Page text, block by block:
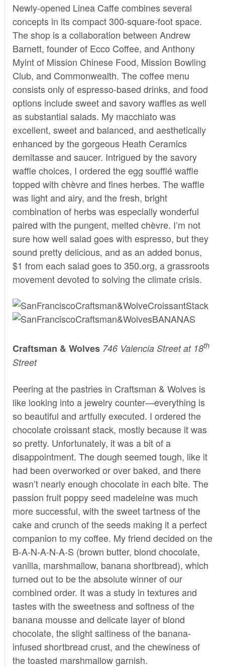
Newly-opened Linea Caffecombines several
concepts in its compact 300-square-foot space.
The shop is a collaboration between Andrew
Barnett, founder of Ecco Coffee, and Anthony
Myint of Mission Chinese Food, Mission Bowling
Club, and Commonwealth. The coffee menu
consists only of espresso-based drinks, and food
options include sweet and savory waffles as well
as substantial salads. My macchiato was
excellent, sweet and balanced, and aesthetically
enhanced by the gorgeous Heath Ceramics
demitasse and saucer. Intrigued by the savory
waffle choices, I ordered the egg soufflé waffle
topped with chèvre and fines herbes. The waffle
was light and airy, and the fresh, bright
combination of herbs was especially wonderful
paired with the pungent, melted chèvre. I’m not
sure how well salad goes with espresso, but they
sound pretty delicious, and as an added bonus,
$1 from each salad goes to 350.org, a grassroots
movement devoted to solving the climate crisis.
Craftsman & Wolves 746 Valencia Street at 18th
Street
Peering at the pastries in Craftsman & Wolvesis
like looking into a jewelry counter—everything is
so beautiful and artfully executed. I ordered the
chocolate croissant stack, mostly because it was
so pretty. Unfortunately, it was a bit of a
disappointment. The dough seemed tough, like it
had been overworked or over baked, and there
wasn’t nearly enough chocolate in each bite. The
passion fruit poppy seed madeleine was much
more successful, with the sweet tartness of the
cake and crunch of the seeds making it a perfect
companion to my coffee. My friend decided on the
B-A-N-A-N-A-S (brown butter, blond chocolate,
vanilla, marshmallow, banana shortbread), which
turned out to be the absolute winner of our
combined order. It was a study in textures and
tastes with the sweetness and softness of the
banana mousse and delicate layer of blond
chocolate, the slight saltiness of the banana-
infused shortbread crust, and the chewiness of
the toasted marshmallow garnish.